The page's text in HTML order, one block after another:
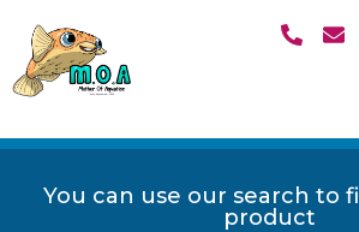
You can use our search to
product